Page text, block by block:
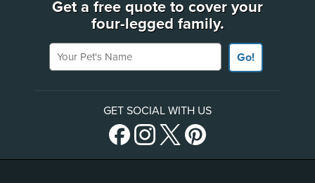
Get a free quote to cover your
four-legged family.
Your Pet's Name
Go!
GET SOCIAL WITH US